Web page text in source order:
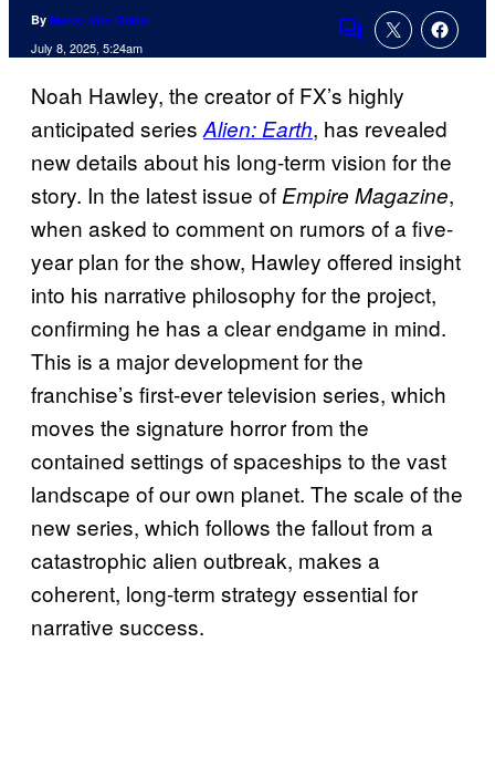
By Marco Vito Oddo
July 8, 2025, 5:24am
Comments
Noah Hawley, the creator of FX’s highly
anticipated seriesAlien: Earth, has revealed
new details about his long-term vision for the
story. In the latest issue ofEmpire Magazine,
when asked to comment on rumors of a five-
year plan for the show, Hawley offered insight
into his narrative philosophy for the project,
confirming he has a clear endgame in mind.
This is a major development for the
franchise’s first-ever television series, which
moves the signature horror from the
contained settings of spaceships to the vast
landscape of our own planet. The scale of the
new series, which follows the fallout from a
catastrophic alien outbreak, makes a
coherent, long-term strategy essential for
narrative success.